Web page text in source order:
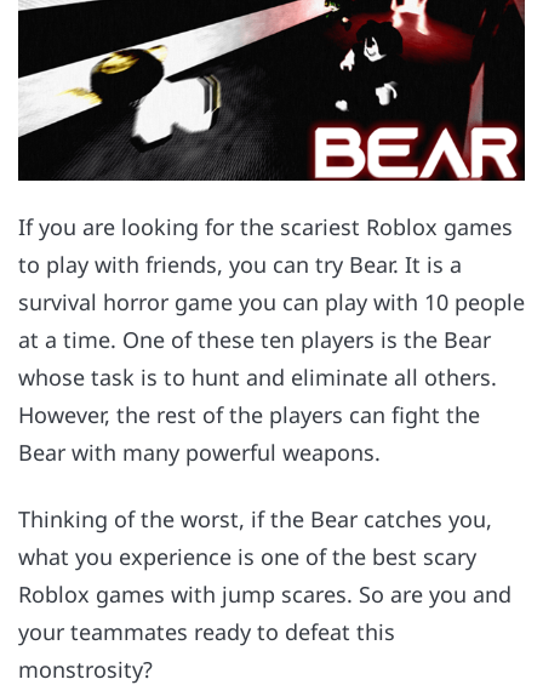
If you are looking for the scariest Roblox games
to play with friends, you can try Bear. It is a
survival horror game you can play with 10 people
at a time. One of these ten players is the Bear
whose task is to hunt and eliminate all others.
However, the rest of the players can fight the
Bear with many powerful weapons.
Thinking of the worst, if the Bear catches you,
what you experience is one of the best scary
Roblox games with jump scares. So are you and
your teammates ready to defeat this
monstrosity?